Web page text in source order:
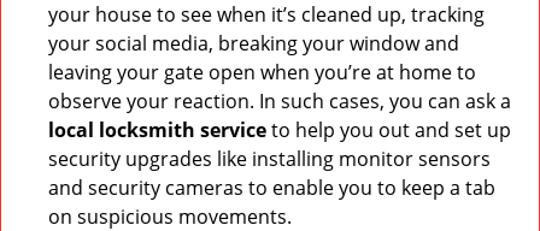
your house to see when it’s cleaned up, tracking
your social media, breaking your window and
leaving your gate open when you’re at home to
observe your reaction. In such cases, you can ask a
local locksmith serviceto help you out and set up
security upgrades like installing monitor sensors
and security cameras to enable you to keep a tab
on suspicious movements.